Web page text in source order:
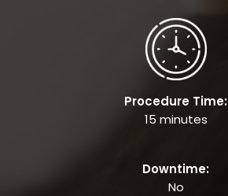
Procedure Time:
15 minutes
Downtime:
No